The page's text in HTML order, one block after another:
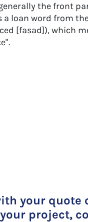
the front
a loan word from
[fasad]), which
your quote
project,